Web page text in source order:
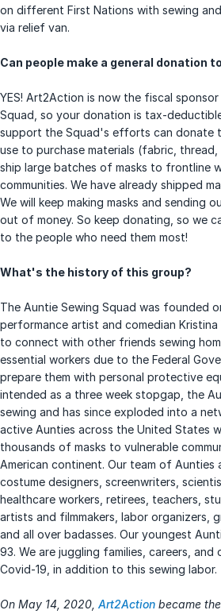
on different First Nations with sewing
via relief van.
Can people make a general donation
YES! Art2Action is now the fiscal
Squad, so your donation is tax-
support the Squad's efforts can donate
use to purchase materials (fabric,
ship large batches of masks to frontline
communities. We have already shipped
We will keep making masks and sending
out of money. So keep donating, so we
to the people who need them most!
What's the history of this group?
The Auntie Sewing Squad was founded
performance artist and comedian
to connect with other friends sewing
essential workers due to the Federal
prepare them with personal protective
intended as a three week stopgap, the
sewing and has since exploded into a
active Aunties across the United States
thousands of masks to vulnerable
American continent. Our team of Aunties
costume designers, screenwriters,
healthcare workers, retirees, teachers,
artists and filmmakers, labor organizers,
and all over badasses. Our youngest
93. We are juggling families, careers, and
Covid-19, in addition to this sewing labor.
On May 14, 2020, Art2Action became